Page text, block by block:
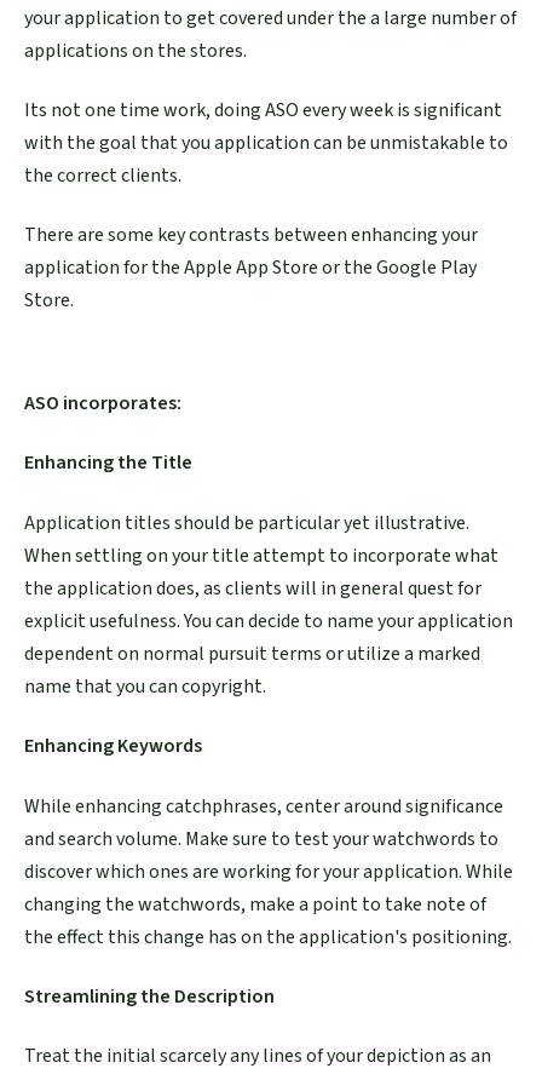
your application to get covered under the a large number of
applications on the stores.
Its not one time work, doing ASO every week is significant
with the goal that you application can be unmistakable to
the correct clients.
There are some key contrasts between enhancing your
application for the Apple App Store or the Google Play
Store.
ASO incorporates:
Enhancing the Title
Application titles should be particular yet illustrative.
When settling on your title attempt to incorporate what
the application does, as clients will in general quest for
explicit usefulness. You can decide to name your application
dependent on normal pursuit terms or utilize a marked
name that you can copyright.
Enhancing Keywords
While enhancing catchphrases, center around significance
and search volume. Make sure to test your watchwords to
discover which ones are working for your application. While
changing the watchwords, make a point to take note of
the effect this change has on the application's positioning.
Streamlining the Description
Treat the initial scarcely any lines of your depiction as an